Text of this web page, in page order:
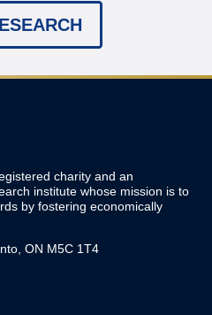
charity and an
institute whose mission is to
by fostering economically
ON M5C 1T4